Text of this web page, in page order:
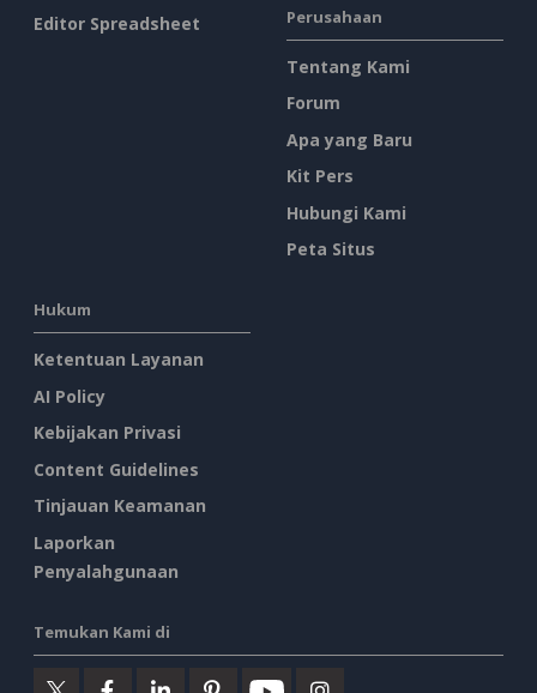
Editor Spreadsheet
Perusahaan
Tentang Kami
Forum
Apa yang Baru
Kit Pers
Hubungi Kami
Peta Situs
Hukum
Ketentuan Layanan
AI Policy
Kebijakan Privasi
Content Guidelines
Tinjauan Keamanan
Laporkan
Penyalahgunaan
Temukan Kami di